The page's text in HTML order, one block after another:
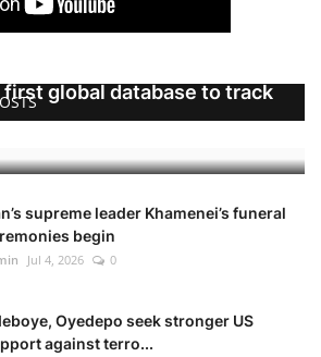
first global database to track
supreme leader Khamenei’s funeral
begin
Jul 4, 2026 0
Oyedepo seek stronger US
against terro...